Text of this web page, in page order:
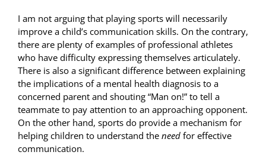
I am not arguing that playing sports will necessarily
improve a child’s communication skills. On the contrary,
there are plenty of examples of professional athletes
who have difficulty expressing themselves articulately.
There is also a significant difference between explaining
the implications of a mental health diagnosis to a
concerned parent and shouting “Man on!” to tell a
teammate to pay attention to an approaching opponent.
On the other hand, sports do provide a mechanism for
helping children to understand the need for effective
communication.